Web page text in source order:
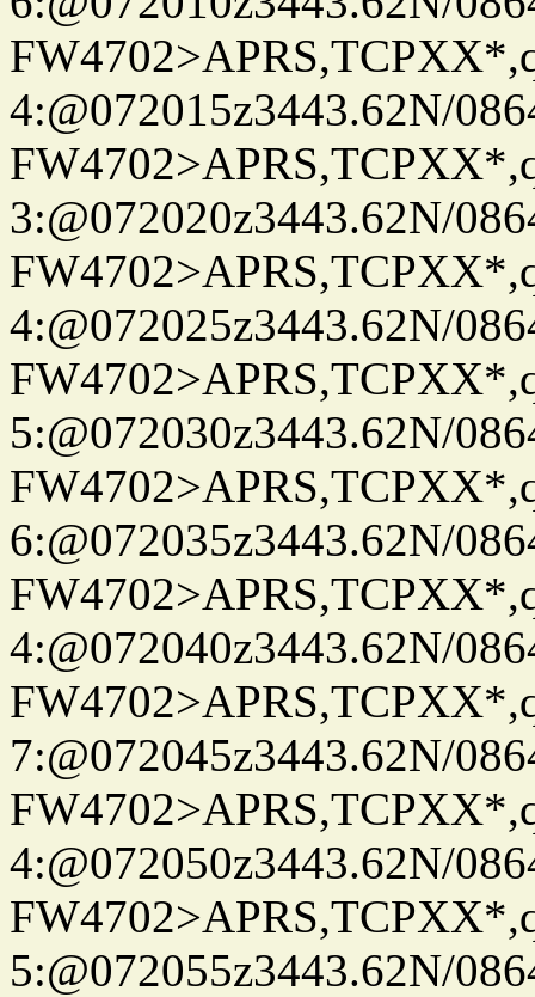
4:@072015z3443.62N/
3:@072020z3443.62N/
4:@072025z3443.62N/
5:@072030z3443.62N/
6:@072035z3443.62N/
4:@072040z3443.62N/
7:@072045z3443.62N/
4:@072050z3443.62N/
5:@072055z3443.62N/